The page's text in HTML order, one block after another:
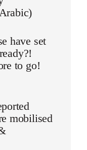
have set
to go!
mobilised